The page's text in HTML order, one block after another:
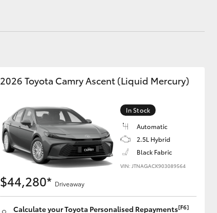
HiAce
2026 Toyota Camry Ascent (Liquid Mercury)
In Stock
Automatic
2.5L Hybrid
Black Fabric
VIN: JTNAGACK903089564
$44,280* Driveaway
Calculate your Toyota Personalised Repayments[F6]